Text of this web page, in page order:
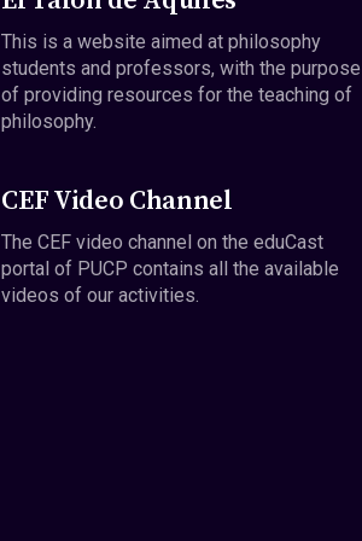
This is a website aimed at philosophy
students and professors, with the purpose
of providing resources for the teaching of
philosophy.
CEF Video Channel
The CEF video channel on the eduCast
portal of PUCP contains all the available
videos of our activities.